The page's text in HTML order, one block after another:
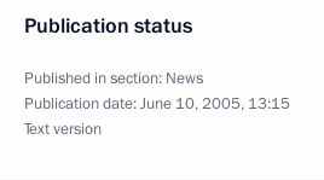
Publication status
Published in section: News
Publication date:June 10, 2005, 13:15
Text version